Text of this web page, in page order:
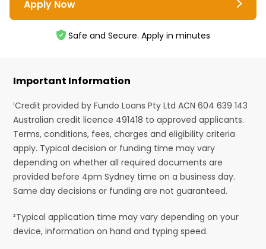
Apply Now
Safe and Secure. Apply in minutes
Important Information
¹Credit provided by Fundo Loans Pty Ltd ACN 604 639 143
Australian credit licence 491418 to approved applicants.
Terms, conditions, fees, charges and eligibility criteria
apply. Typical decision or funding time may vary
depending on whether all required documents are
provided before 4pm Sydney time on a business day.
Same day decisions or funding are not guaranteed.
²Typical application time may vary depending on your
device, information on hand and typing speed.